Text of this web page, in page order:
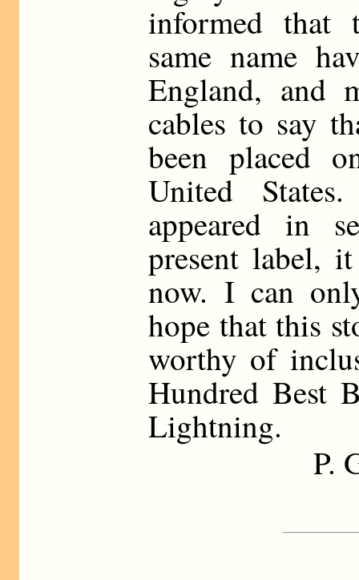
informed that
same name
England, and
cables to say
been placed
United
appeared in
present label,
now. I can
hope that this
worthy of
Hundred Best
Lightning.
P.